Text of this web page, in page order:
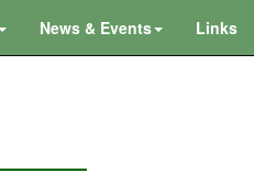
News & Events Links